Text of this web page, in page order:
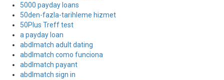
5000 payday loans
50den-fazla-tarihleme hizmet
50Plus Treff test
a payday loan
abdlmatch adult dating
abdlmatch como funciona
abdlmatch payant
abdlmatch sign in